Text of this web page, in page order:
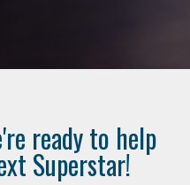
ready to help
Superstar!